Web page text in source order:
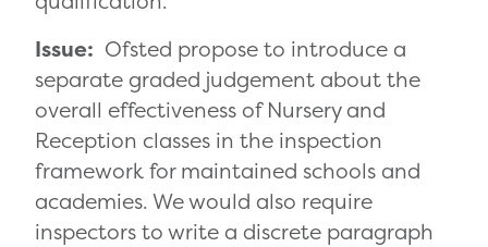
Issue: Ofsted propose to introduce a
separate graded judgement about the
overall effectiveness of Nursery and
Reception classes in the inspection
framework for maintained schools and
academies. We would also require
inspectors to write a discrete paragraph